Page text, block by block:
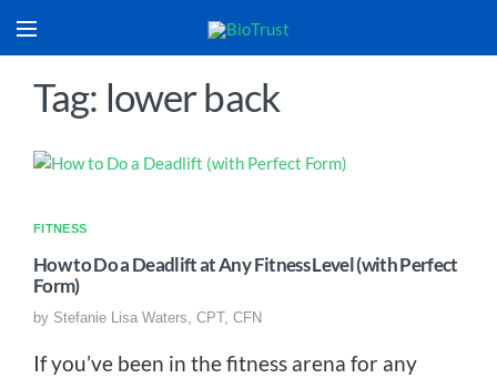
Tag: lower back
FITNESS
How to Do a Deadlift at Any Fitness Level (with Perfect
Form)
by Stefanie Lisa Waters, CPT, CFN
If you’ve been in the fitness arena for any